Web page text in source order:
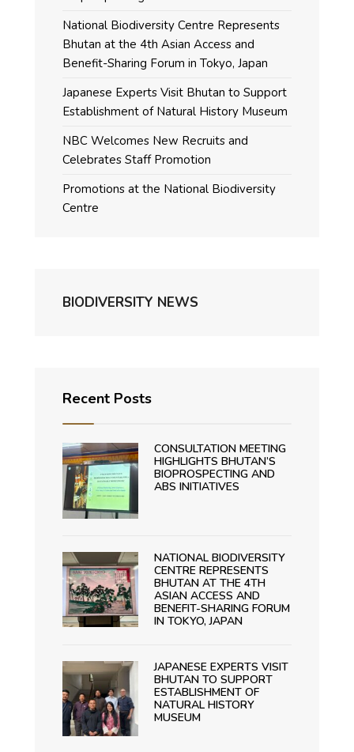
National Biodiversity Centre Represents
Bhutan at the 4th Asian Access and
Benefit-Sharing Forum in Tokyo, Japan
Japanese Experts Visit Bhutan to Support
Establishment of Natural History Museum
NBC Welcomes New Recruits and
Celebrates Staff Promotion
Promotions at the National Biodiversity
Centre
BIODIVERSITY NEWS
Recent Posts
CONSULTATION MEETING
HIGHLIGHTS BHUTAN’S
BIOPROSPECTING AND
ABS INITIATIVES
NATIONAL BIODIVERSITY
CENTRE REPRESENTS
BHUTAN AT THE 4TH
ASIAN ACCESS AND
BENEFIT-SHARING FORUM
IN TOKYO, JAPAN
JAPANESE EXPERTS VISIT
BHUTAN TO SUPPORT
ESTABLISHMENT OF
NATURAL HISTORY
MUSEUM